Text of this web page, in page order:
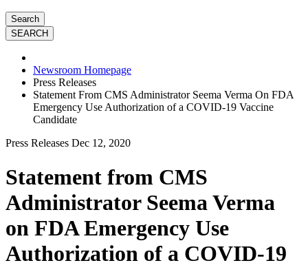
Search
Newsroom Homepage
Press Releases
Statement From CMS Administrator Seema Verma On FDA
Emergency Use Authorization of a COVID-19 Vaccine
Candidate
Press Releases Dec 12, 2020
Statement from CMS
Administrator Seema Verma
on FDA Emergency Use
Authorization of a COVID-19